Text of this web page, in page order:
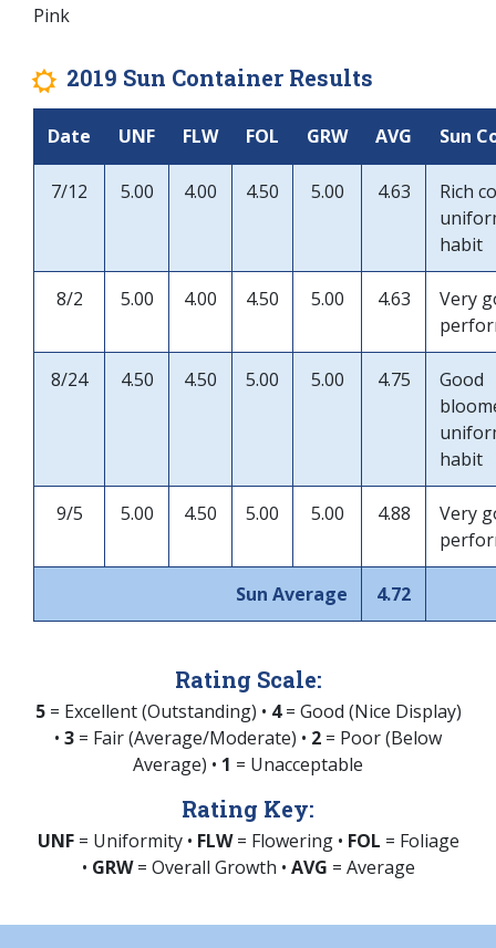
Pink
j 2019 Sun Container Results
Date UNF FLW FOL GRW AVG Sun
7/12 5.00 4.00 4.50 5.00 4.63
Rich
habit
8/2 5.00 4.00 4.50 5.00 4.63
Very
8/24 4.50 4.50 5.00 5.00 4.75
Good
habit
9/5 5.00 4.50 5.00 5.00 4.88
Very
Sun Average 4.72
Rating Scale:
5= Excellent (Outstanding) • 4= Good (Nice Display)
• 3 = Fair (Average/Moderate) • 2 = Poor (Below
Average) • 1 = Unacceptable
Rating Key:
UNF= Uniformity • FLW= Flowering • FOL = Foliage
• GRW= Overall Growth • AVG = Average